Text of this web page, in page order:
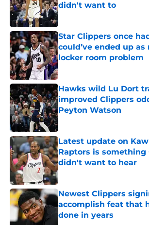
didn't want to
Published by on Invalid Date
Star Clippers once
could’ve ended up as
locker room problem
Published by on Invalid Date
Hawks wild Lu Dort
improved Clippers
Peyton Watson
Published by on Invalid Date
Latest update on
Raptors is something
didn't want to hear
Published by on Invalid Date
Newest Clippers
accomplish feat that
done in years